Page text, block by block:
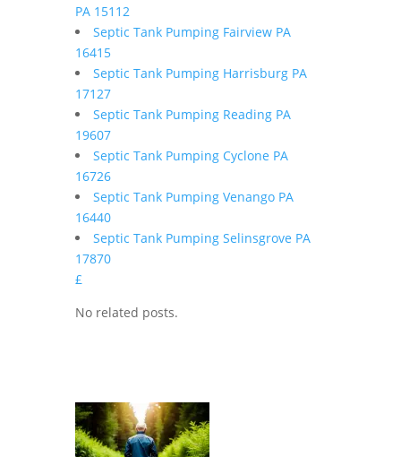
PA 15112
Septic Tank Pumping Fairview PA
16415
Septic Tank Pumping Harrisburg PA
17127
Septic Tank Pumping Reading PA
19607
Septic Tank Pumping Cyclone PA
16726
Septic Tank Pumping Venango PA
16440
Septic Tank Pumping Selinsgrove PA
17870
£
No related posts.